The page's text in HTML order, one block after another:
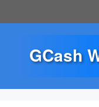
to
GCash